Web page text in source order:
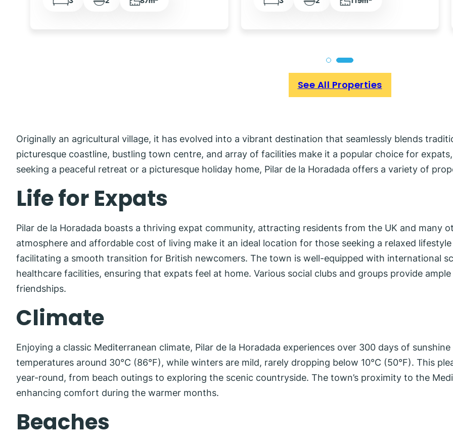
See All Properties
Originally an agricultural village, it has evolved into a vibrant destination that seamlessly blends
picturesque coastline, bustling town centre, and array of facilities make it a popular choice for
seeking a peaceful retreat or a picturesque holiday home, Pilar de la Horadada offers a variety of
Life for Expats
Pilar de la Horadada boasts a thriving expat community, attracting residents from the UK and many
atmosphere and affordable cost of living make it an ideal location for those seeking a relaxed
facilitating a smooth transition for British newcomers. The town is well-equipped with international
healthcare facilities, ensuring that expats feel at home. Various social clubs and groups provide
friendships.
Climate
Enjoying a classic Mediterranean climate, Pilar de la Horadada experiences over 300 days of
temperatures around 30°C (86°F), while winters are mild, rarely dropping below 10°C (50°F). This
year-round, from beach outings to exploring the scenic countryside. The town’s proximity to the
enhancing comfort during the warmer months.
Beaches